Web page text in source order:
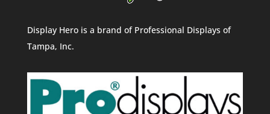
Display Hero is a brand of Professional Displays of
Tampa, Inc.